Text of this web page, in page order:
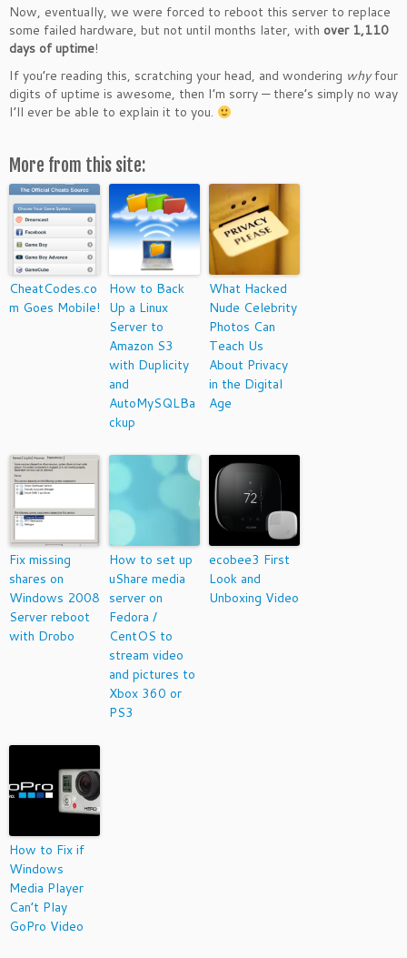
Now, eventually, we were forced to reboot this server to replace
some failed hardware, but not until months later, with over 1,110
days of uptime!
If you’re reading this, scratching your head, and wondering whyfour
digits of uptime is awesome, then I’m sorry — there’s simply no way
I’ll ever be able to explain it to you.
More from this site:
CheatCodes.co
m Goes Mobile!
How to Back
Up a Linux
Server to
Amazon S3
with Duplicity
and
AutoMySQLBa
ckup
What Hacked
Nude Celebrity
Photos Can
Teach Us
About Privacy
in the Digital
Age
Fix missing
shares on
Windows 2008
Server reboot
with Drobo
How to set up
uShare media
server on
Fedora /
CentOS to
stream video
and pictures to
Xbox 360 or
PS3
ecobee3 First
Look and
Unboxing Video
How to Fix if
Windows
Media Player
Can’t Play
GoPro Video